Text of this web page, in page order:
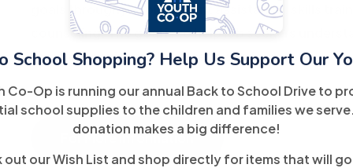
School Shopping? Help Us Support Our
Co-Op is running our annual Back to School Drive to
school supplies to the children and families we
donation makes a big difference!
out our Wish List and shop directly for items that will
goals through job placement assistance, skills
counseling. The goal is to help job seekers
toward meaningful, long-term employment.
For More Information